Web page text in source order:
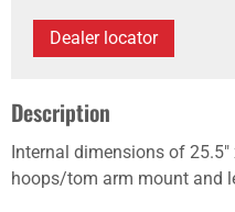
Dealer locator
Description
Internal dimensions of
hoops/tom arm mount and